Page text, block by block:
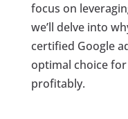
focus on
we’ll delve into
certified Google
optimal choice
profitably.